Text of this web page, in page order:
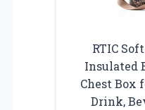
RTIC
Insulated
Chest Box
Drink,